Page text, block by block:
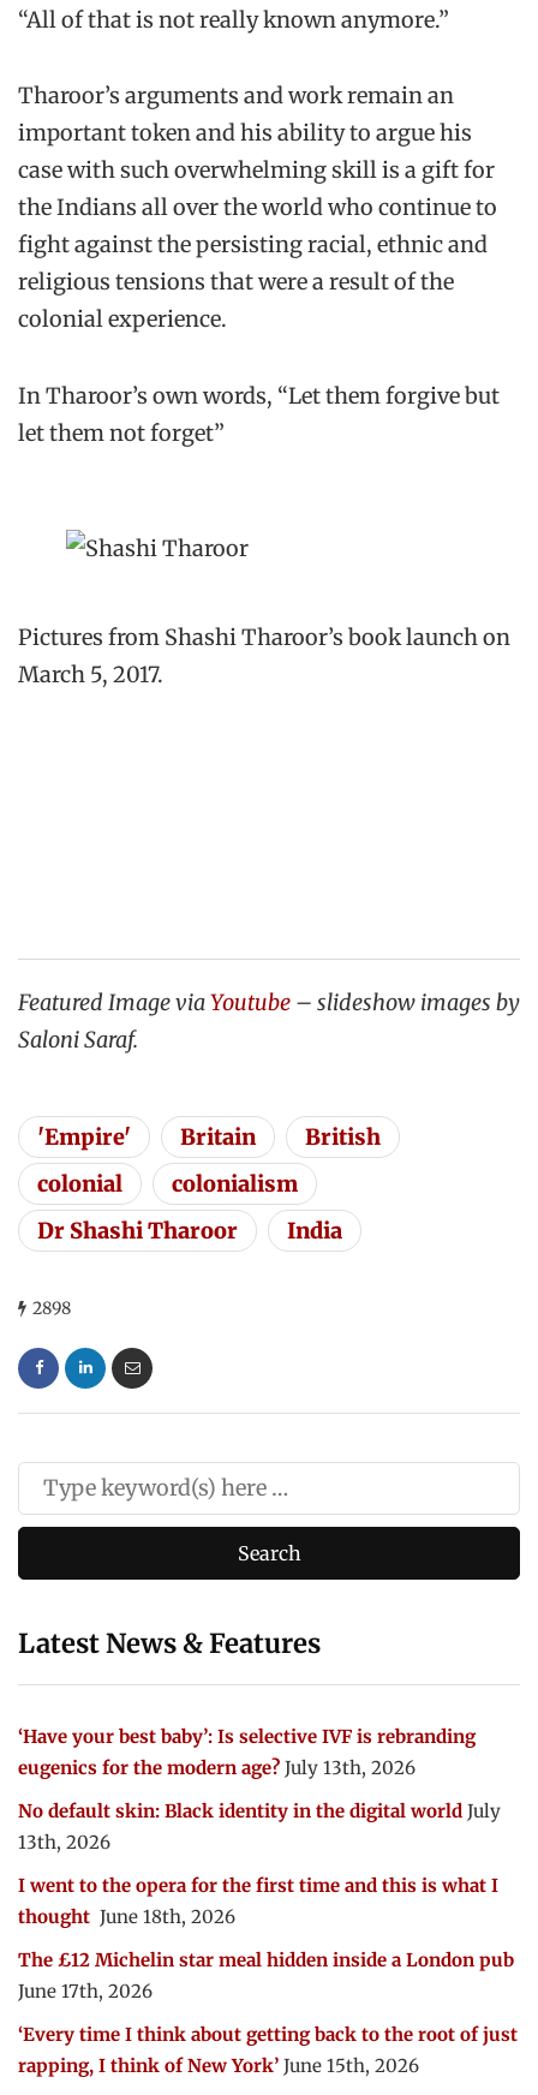
“All of that is not really known anymore.”
Tharoor’s arguments and work remain an
important token and his ability to argue his
case with such overwhelming skill is a gift for
the Indians all over the world who continue to
fight against the persisting racial, ethnic and
religious tensions that were a result of the
colonial experience.
In Tharoor’s own words, “Let them forgive but
let them not forget”
Pictures from Shashi Tharoor’s book launch on
March 5, 2017.
Featured Image viaYoutube – slideshow images by
Saloni Saraf.
'Empire' Britain
British
colonial
colonialism
Dr Shashi Tharoor
India
2898
Latest News & Features
‘Have your best baby’: Is selective IVF is rebranding
eugenics for the modern age? July 13th, 2026
No default skin: Black identity in the digital world July
13th, 2026
I went to the opera for the first time and this is what I
thought June 18th, 2026
The £12 Michelin star meal hidden inside a London pub
June 17th, 2026
‘Every time I think about getting back to the root of just
rapping, I think of New York’ June 15th, 2026